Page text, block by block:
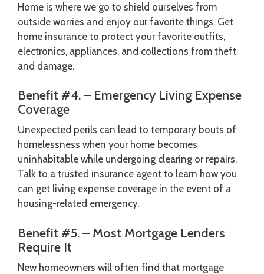
Home is where we go to shield ourselves from
outside worries and enjoy our favorite things. Get
home insurance to protect your favorite outfits,
electronics, appliances, and collections from theft
and damage.
Benefit #4. – Emergency Living Expense
Coverage
Unexpected perils can lead to temporary bouts of
homelessness when your home becomes
uninhabitable while undergoing clearing or repairs.
Talk to a trusted insurance agent to learn how you
can get living expense coverage in the event of a
housing-related emergency.
Benefit #5. – Most Mortgage Lenders
Require It
New homeowners will often find that mortgage